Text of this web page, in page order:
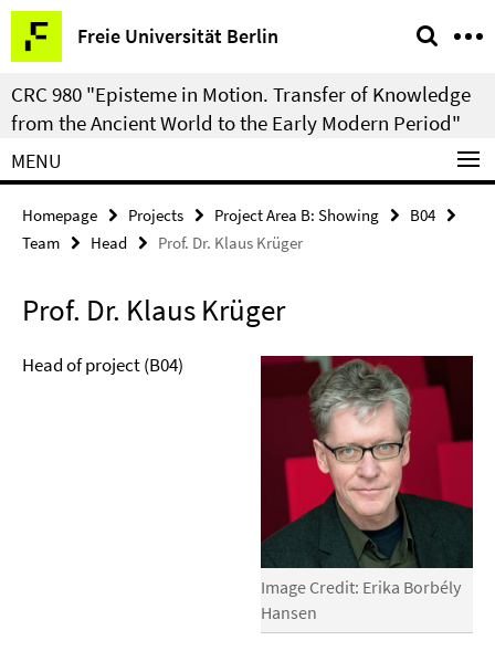
Springe
direkt
zu
Inhalt
Freie Universität Berlin
Service
Navigation
CRC 980 "Episteme in Motion. Transfer of Knowledge
from the Ancient World to the Early Modern Period"
MENU
Homepage Projects Project Area B: Showing
B04
Team
Head Prof. Dr. Klaus Krüger
Prof. Dr. Klaus Krüger
Image Credit: Erika Borbély
Hansen
Head of project (B04)